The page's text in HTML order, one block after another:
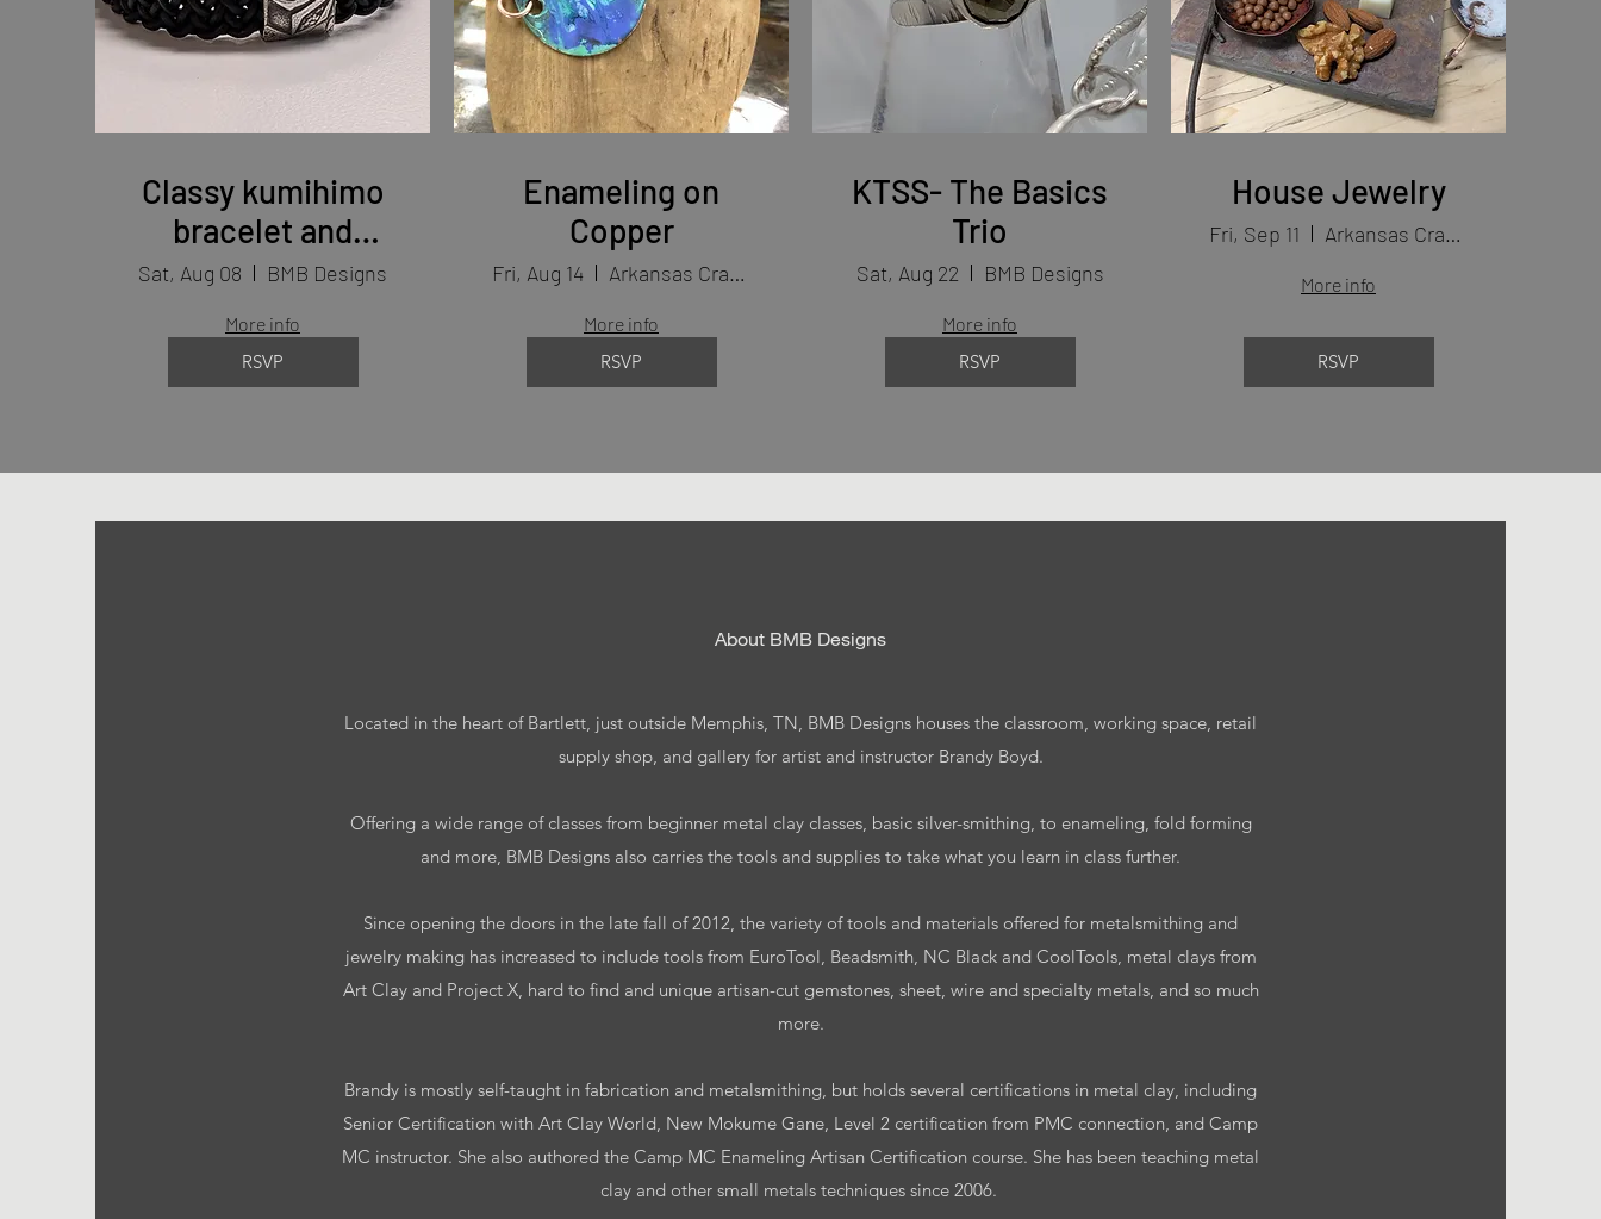
Classy kumihimo
bracelet and
findings (2days)
Sat, Aug 08 BMB Designs
More info
RSVP
Enameling on
Copper
Fri, Aug 14 Arkansas Craft School
More info
RSVP
KTSS- The Basics
Trio
Sat, Aug 22 BMB Designs
More info
RSVP
House Jewelry
Fri, Sep 11 Arkansas Craft School
More info
RSVP
​About BMB Designs
Located in the heart of Bartlett, just outside Memphis, TN, BMB Designs houses the classroom, working space, retail
supply shop, and gallery for artist and instructor Brandy Boyd.
Offering a wide range of classes from beginner metal clay classes, basic silver-smithing, to enameling, fold forming
and more, BMB Designs also carries the tools and supplies to take what you learn in class further.
Since opening the doors in the late fall of 2012, the variety of tools and materials offered for metalsmithing and
jewelry making has increased to include tools from EuroTool, Beadsmith, NC Black and CoolTools, metal clays from
Art Clay and Project X, hard to find and unique artisan-cut gemstones, sheet, wire and specialty metals, and so much
more.
Brandy is mostly self-taught in fabrication and metalsmithing, but holds several certifications in metal clay, including
Senior Certification with Art Clay World, New Mokume Gane, Level 2 certification from PMC connection, and Camp
MC instructor. She also authored the Camp MC Enameling Artisan Certification course. She has been teaching metal
clay and other small metals techniques since 2006.